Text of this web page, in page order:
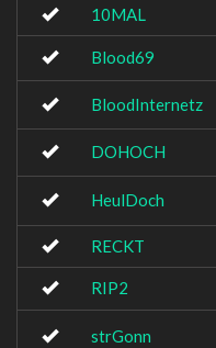
10MAL
Blood69
BloodInternetz
DOHOCH
HeulDoch
RECKT
RIP2
strGonn